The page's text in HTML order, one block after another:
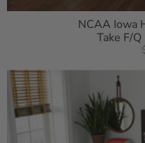
NCAA Iowa
Take F/